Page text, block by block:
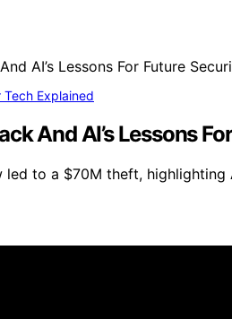
Tech Explained
And AI’s Lessons
led to a $70M theft, highlighting